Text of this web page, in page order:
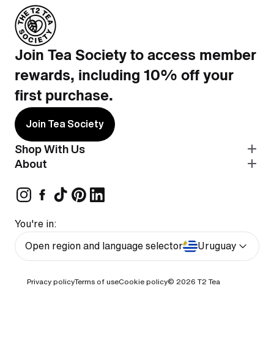
Shop With Us
About
Join Tea Society to access member
rewards, including 10% off your
first purchase.
Join Tea Society
You're in:
Open region and language selector
Uruguay
Privacy policyTerms of useCookie policy© 2026 T2 Tea